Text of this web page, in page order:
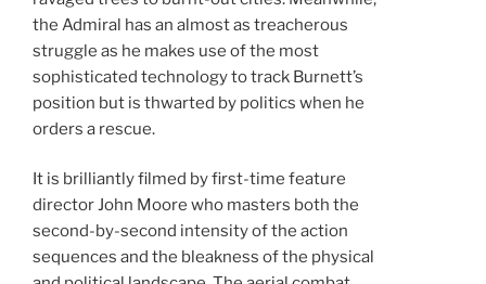
the Admiral has an almost as treacherous
struggle as he makes use of the most
sophisticated technology to track Burnett’s
position but is thwarted by politics when he
orders a rescue.
It is brilliantly filmed by first-time feature
director John Moore who masters both the
second-by-second intensity of the action
sequences and the bleakness of the physical